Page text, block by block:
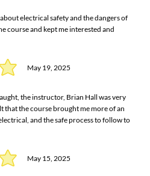
electrical safety and the dangers of
course and kept me interested and
May 19, 2025
the instructor, Brian Hall was very
that the course brought me more of an
and the safe process to follow to
May 15, 2025